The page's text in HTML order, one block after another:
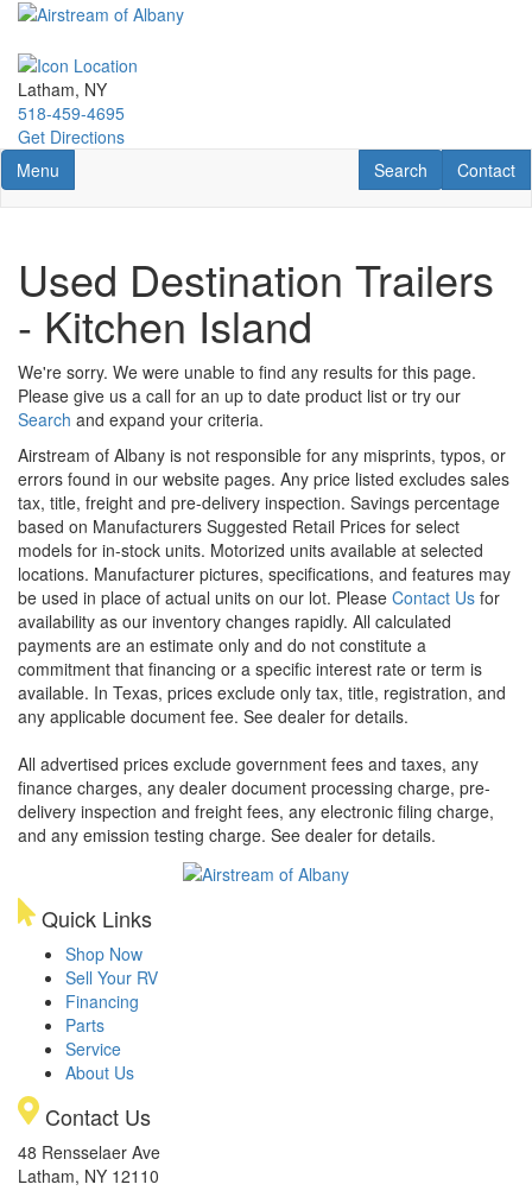
Skip
main
content
Latham, NY
518-459-4695
Get Directions
Toggle navigation
Menu Contact
Contact
RV Search
Search
Used Destination Trailers
- Kitchen Island
We're sorry. We were unable to find any results for this page.
Please give us a call for an up to date product list or try our
Search and expand your criteria.
Airstream of Albany is not responsible for any misprints, typos, or
errors found in our website pages. Any price listed excludes sales
tax, title, freight and pre-delivery inspection. Savings percentage
based on Manufacturers Suggested Retail Prices for select
models for in-stock units. Motorized units available at selected
locations. Manufacturer pictures, specifications, and features may
be used in place of actual units on our lot. Please Contact Us for
availability as our inventory changes rapidly. All calculated
payments are an estimate only and do not constitute a
commitment that financing or a specific interest rate or term is
available. In Texas, prices exclude only tax, title, registration, and
any applicable document fee. See dealer for details.
All advertised prices exclude government fees and taxes, any
finance charges, any dealer document processing charge, pre-
delivery inspection and freight fees, any electronic filing charge,
and any emission testing charge. See dealer for details.
Quick Links
Shop Now
Sell Your RV
Financing
Parts
Service
About Us
Contact Us
48 Rensselaer Ave
Latham, NY 12110